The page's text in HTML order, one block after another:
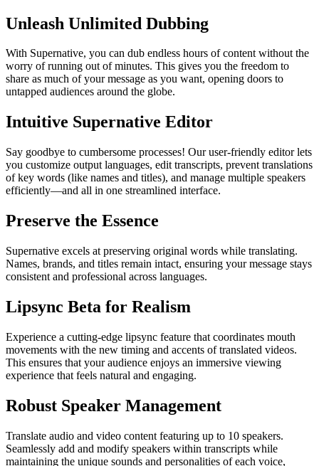
Unleash Unlimited Dubbing
With Supernative, you can dub endless hours of content without the
worry of running out of minutes. This gives you the freedom to
share as much of your message as you want, opening doors to
untapped audiences around the globe.
Intuitive Supernative Editor
Say goodbye to cumbersome processes! Our user-friendly editor lets
you customize output languages, edit transcripts, prevent translations
of key words (like names and titles), and manage multiple speakers
efficiently—and all in one streamlined interface.
Preserve the Essence
Supernative excels at preserving original words while translating.
Names, brands, and titles remain intact, ensuring your message stays
consistent and professional across languages.
Lipsync Beta for Realism
Experience a cutting-edge lipsync feature that coordinates mouth
movements with the new timing and accents of translated videos.
This ensures that your audience enjoys an immersive viewing
experience that feels natural and engaging.
Robust Speaker Management
Translate audio and video content featuring up to 10 speakers.
Seamlessly add and modify speakers within transcripts while
maintaining the unique sounds and personalities of each voice,